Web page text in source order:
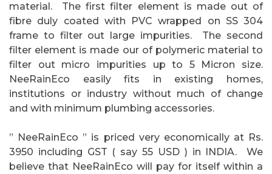
material. The first filter element is made out of
fibre duly coated with PVC wrapped on SS 304
frame to filter out large impurities. The second
filter element is made our of polymeric material to
filter out micro impurities up to 5 Micron size.
NeeRainEco easily fits in existing homes,
institutions or industry without much of change
and with minimum plumbing accessories.
” NeeRainEco ” is priced very economically at Rs.
3950 including GST ( say 55 USD ) in INDIA. We
believe that NeeRainEco will pay for itself within a